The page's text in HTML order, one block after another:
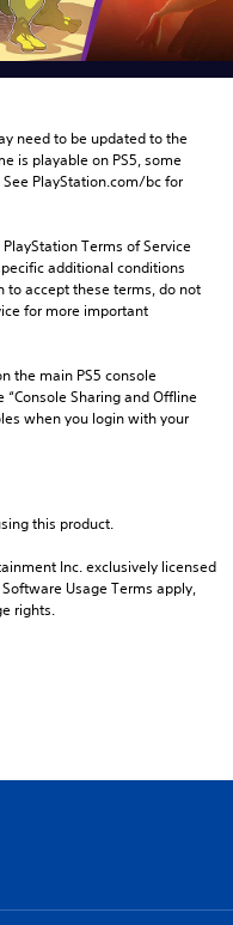
need to be updated to the
is playable on PS5, some
PlayStation.com/bc for
Terms of Service
additional conditions
to accept these terms, do not
for more important
the main PS5 console
Sharing and Offline
when you login with your
this product.
Inc. exclusively licensed
Usage Terms apply,
rights.